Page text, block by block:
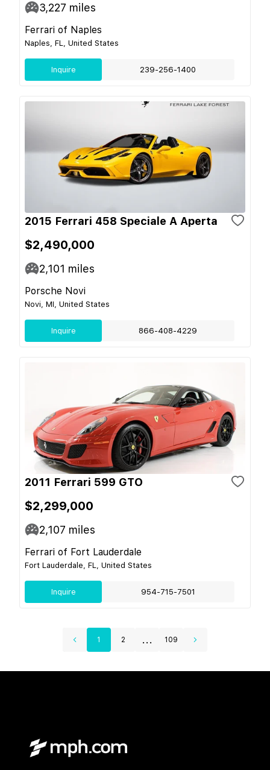
3,227 miles
Ferrari of Naples
Naples, FL, United States
Inquire 239-256-1400
2015 Ferrari 458 Speciale A Aperta
$2,490,000
2,101 miles
Porsche Novi
Novi, MI, United States
Inquire 866-408-4229
2011 Ferrari 599 GTO
$2,299,000
2,107 miles
Ferrari of Fort Lauderdale
Fort Lauderdale, FL, United States
Inquire 954-715-7501
1 2 ... 109